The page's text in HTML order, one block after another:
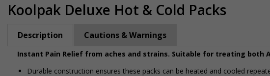
Koolpak Deluxe Hot & Cold Packs
Description Cautions & Warnings
Instant Pain Relief from aches and strains. Suitable for treating both
Durable construction ensures these packs can be heated and cooled